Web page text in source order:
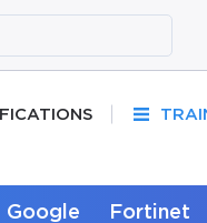
Google Fortinet